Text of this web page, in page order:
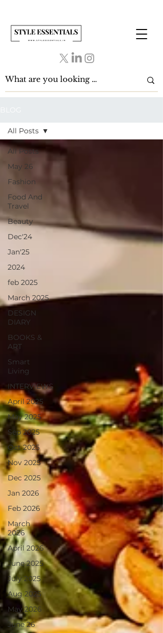
All Posts
May 26
Fashion
Food And
Travel
Beauty
Dec'24
Jan'25
2024
feb 2025
March 2025
DESIGN
DIARY
BOOKS &
ART
Smart
Living
INTERVIEWS
April 2025
May 2025
Sep 2025
Oct 2025
Nov 2025
Dec 2025
Jan 2026
Feb 2026
March
2026
April 2026
June 2025
July 2025
Aug 2025
May 2026
June 26
All Posts